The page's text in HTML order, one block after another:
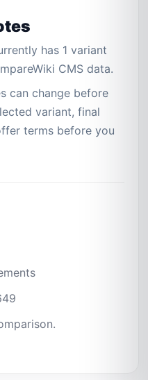
has 1 variant
CMS data.
can change before
variant, final
terms before you